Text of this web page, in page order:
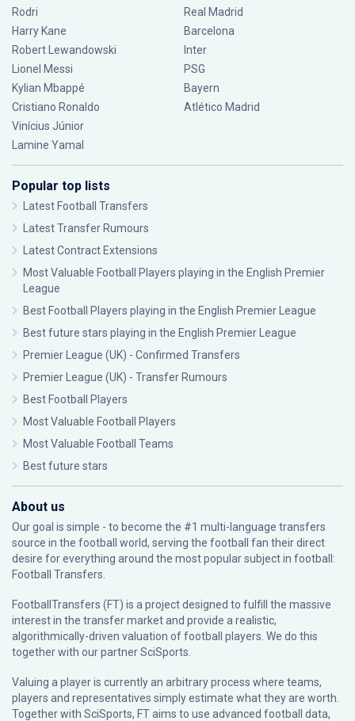
Rodri
Harry Kane
Robert Lewandowski
Lionel Messi
Kylian Mbappé
Cristiano Ronaldo
Vinícius Júnior
Lamine Yamal
Real Madrid
Barcelona
Inter
PSG
Bayern
Atlético Madrid
Popular top lists
Latest Football Transfers
Latest Transfer Rumours
Latest Contract Extensions
Most Valuable Football Players playing in the English Premier
League
Best Football Players playing in the English Premier League
Best future stars playing in the English Premier League
Premier League (UK) - Confirmed Transfers
Premier League (UK) - Transfer Rumours
Best Football Players
Most Valuable Football Players
Most Valuable Football Teams
Best future stars
About us
Our goal is simple - to become the #1 multi-language transfers
source in the football world, serving the football fan their direct
desire for everything around the most popular subject in football:
Football Transfers.
FootballTransfers (FT) is a project designed to fulfill the massive
interest in the transfer market and provide a realistic,
algorithmically-driven valuation of football players. We do this
together with our partnerSciSports
Valuing a player is currently an arbitrary process where teams,
players and representatives simply estimate what they are worth.
Together with SciSports, FT aims to use advanced football data,